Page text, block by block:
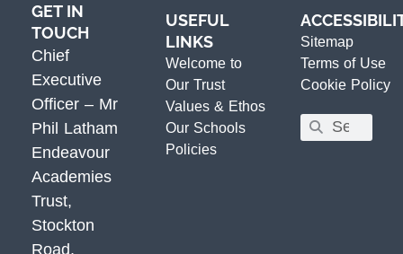
GET IN
TOUCH
Chief
Executive
Officer – Mr
Phil Latham
Endeavour
Academies
Trust,
Stockton
Road,
USEFUL
LINKS
Welcome to
Our Trust
Values & Ethos
Our Schools
Policies
Sitemap
Terms of Use
Cookie Policy